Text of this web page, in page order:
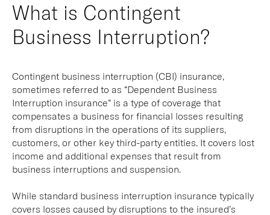
What is Contingent
Business Interruption?
Contingent business interruption (CBI) insurance,
sometimes referred to as “Dependent Business
Interruption insurance” is a type of coverage that
compensates a business for financial losses resulting
from disruptions in the operations of its suppliers,
customers, or other key third-party entities. It covers lost
income and additional expenses that result from
business interruptions and suspension.
While standard business interruption insurance typically
covers losses caused by disruptions to the insured’s